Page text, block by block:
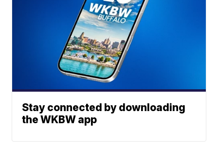
Stay connected by downloading
the WKBW app